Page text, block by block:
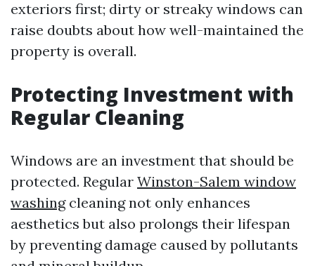
exteriors first; dirty or streaky windows can
raise doubts about how well-maintained the
property is overall.
Protecting Investment with
Regular Cleaning
Windows are an investment that should be
protected. Regular Winston-Salem window
washingcleaning not only enhances
aesthetics but also prolongs their lifespan
by preventing damage caused by pollutants